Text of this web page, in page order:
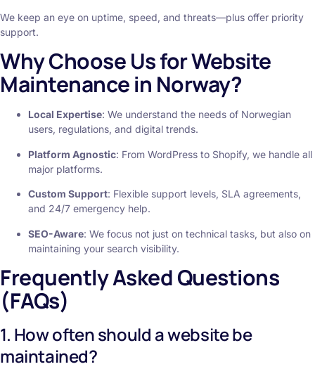
We keep an eye on uptime, speed, and threats—plus offer priority
support.
Why Choose Us for Website
Maintenance in Norway?
Local Expertise: We understand the needs of Norwegian
users, regulations, and digital trends.
Platform Agnostic: From WordPress to Shopify, we handle all
major platforms.
Custom Support: Flexible support levels, SLA agreements,
and 24/7 emergency help.
SEO-Aware: We focus not just on technical tasks, but also on
maintaining your search visibility.
Frequently Asked Questions
(FAQs)
1. How often should a website be
maintained?